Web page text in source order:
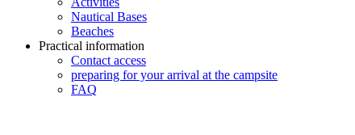
Nautical Bases
Beaches
Practical information
Contact access
preparing for your arrival at the campsite
FAQ